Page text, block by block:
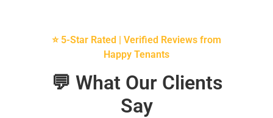
⭐ 5-Star Rated | Verified Reviews from
Happy Tenants
💬 What Our Clients
Say